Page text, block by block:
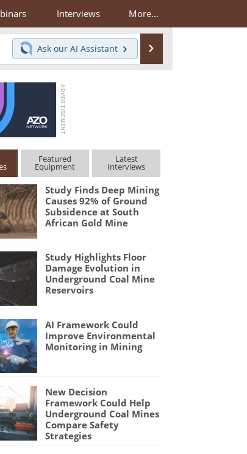
Interviews More...
Ask our AI Assistant
Featured
Equipment
Latest
Interviews
Study Finds Deep Mining
Causes 92% of Ground
Subsidence at South
African Gold Mine
Study Highlights Floor
Damage Evolution in
Underground Coal Mine
Reservoirs
AI Framework Could
Improve Environmental
Monitoring in Mining
New Decision
Framework Could Help
Underground Coal Mines
Compare Safety
Strategies